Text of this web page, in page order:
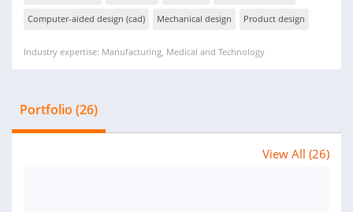
Computer-aided design (cad) Mechanical design Product design
Industry expertise: Manufacturing, Medical and Technology
Portfolio (26)
View All (26)